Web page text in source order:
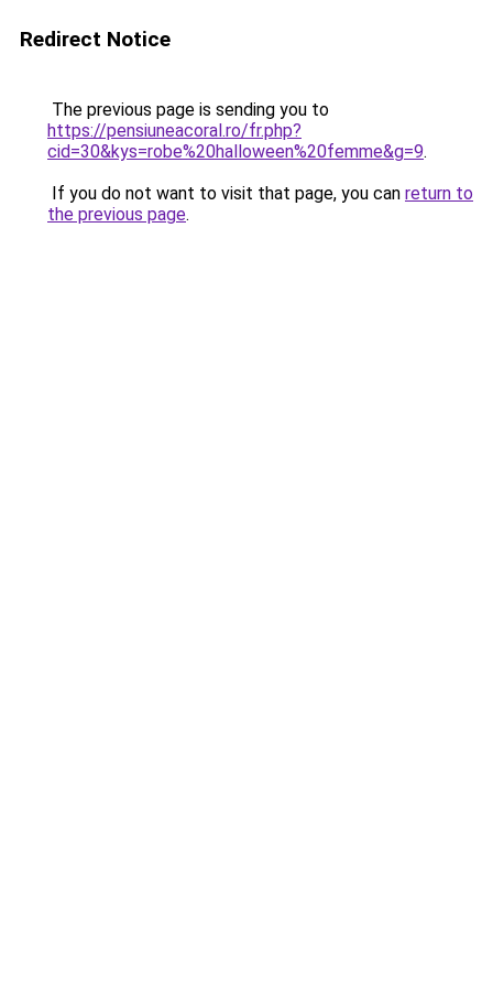
Redirect Notice
The previous page is sending you to
https://pensiuneacoral.ro/fr.php?
cid=30&kys=robe%20halloween%20femme&g=9.
If you do not want to visit that page, you can return to
the previous page.